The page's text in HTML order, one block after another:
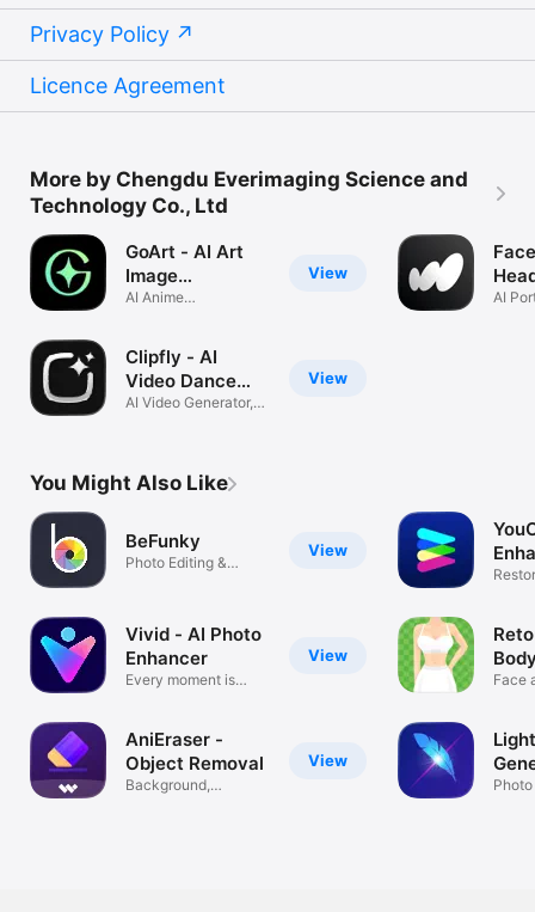
Privacy Policy
Licence Agreement
More by Chengdu Everimaging Science and
Technology Co., Ltd
View
GoArt - AI Art
Image
Generator
AI Anime
View
Clipfly - AI
Video Dance
Maker
AI Video Generator,
AI
You Might Also Like
View
BeFunky
Photo Editing &
View
Vivid - AI Photo
Enhancer
Every moment is
View
AniEraser -
Object Removal
Background,
Tune
Face